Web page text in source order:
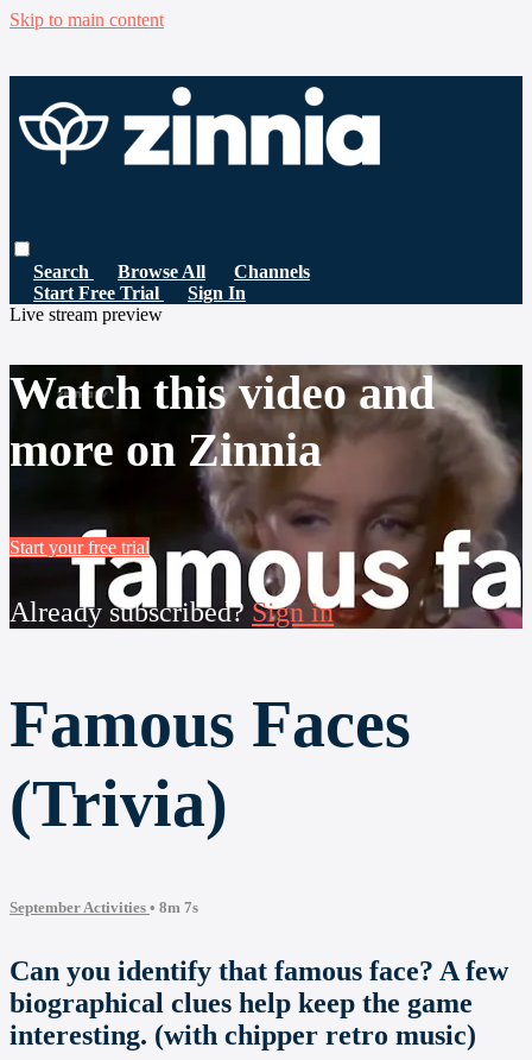
Skip to main content
Search Browse All
Channels
Start Free Trial
Sign In
Live stream preview
Watch this video and
more on Zinnia
Start your free trial
Already subscribed? Sign in
Famous Faces
(Trivia)
September Activities • 8m 7s
Can you identify that famous face? A few
biographical clues help keep the game
interesting. (with chipper retro music)